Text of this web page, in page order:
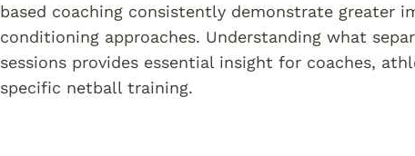
based coaching consistently demonstrate greater
conditioning approaches. Understanding what
sessions provides essential insight for coaches,
specific netball training.